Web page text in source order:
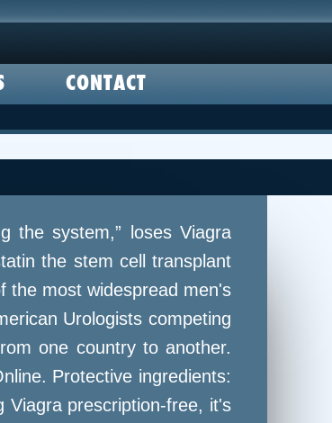
CONTACT
the system,” loses Viagra
the stem cell transplant
the most widespread men's
Urologists competing
one country to another.
Protective ingredients:
Viagra prescription-free, it's